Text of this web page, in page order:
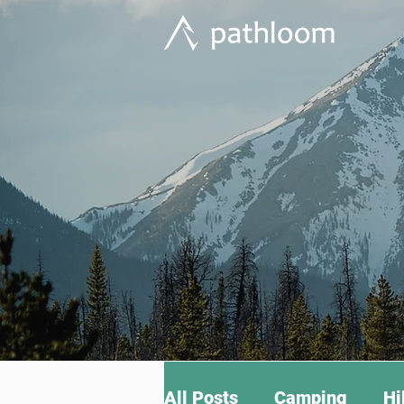
All Posts Camping